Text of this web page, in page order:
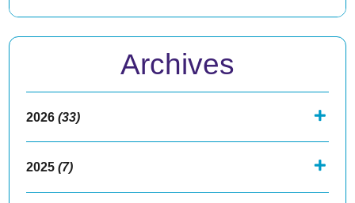
Archives
2026 (33)
2025 (7)